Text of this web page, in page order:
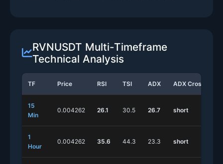
RVNUSDT Multi-Timeframe
Technical Analysis
TF Price RSI TSI ADX ADX Cross
15
Min
0.004262 26.1 30.5 26.7 short
1
Hour
0.004262 35.6 44.3 23.3 short